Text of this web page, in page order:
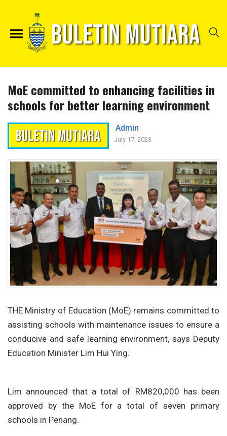
MoE committed to enhancing facilities in
schools for better learning environment
Admin
July 17, 2023
THE Ministry of Education (MoE) remains committed to
assisting schools with maintenance issues to ensure a
conducive and safe learning environment, says Deputy
Education Minister Lim Hui Ying.
Lim announced that a total of RM820,000 has been
approved by the MoE for a total of seven primary
schools in Penang.